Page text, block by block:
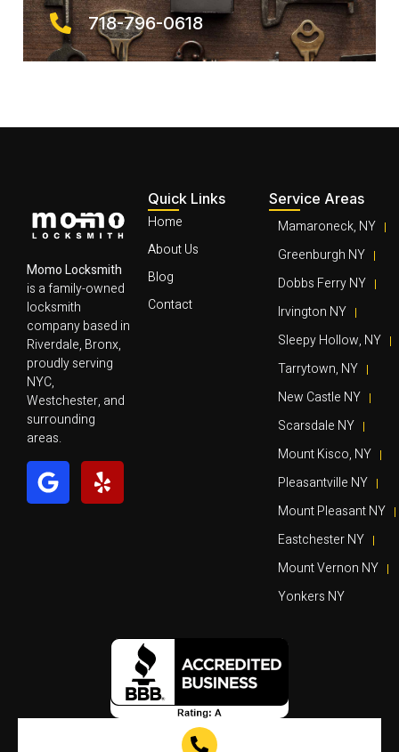
718-796-0618
Momo Locksmith
is a family-owned
locksmith
company based in
Riverdale, Bronx,
proudly serving
NYC,
Westchester, and
surrounding
areas.
Quick Links
Home
About Us
Blog
Contact
Service Areas
Mamaroneck, NY
Greenburgh NY
Dobbs Ferry NY
Irvington NY
Sleepy Hollow, NY
Tarrytown, NY
New Castle NY
Scarsdale NY
Mount Kisco, NY
Pleasantville NY
Mount Pleasant NY
Eastchester NY
Mount Vernon NY
Yonkers NY